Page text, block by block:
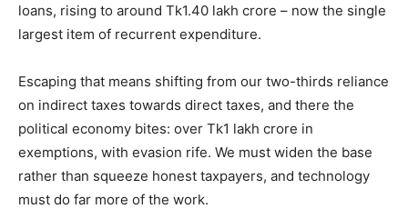
loans, rising to around Tk1.40 lakh crore – now the single
largest item of recurrent expenditure.
Escaping that means shifting from our two-thirds reliance
on indirect taxes towards direct taxes, and there the
political economy bites: over Tk1 lakh crore in
exemptions, with evasion rife. We must widen the base
rather than squeeze honest taxpayers, and technology
must do far more of the work.